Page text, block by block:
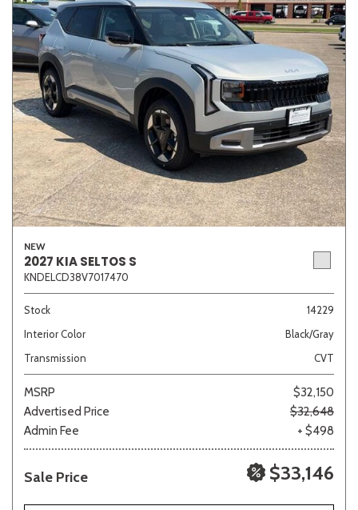
NEW
2027 KIA SELTOS S
KNDELCD38V7017470
Stock
14229
Interior Color
Black/Gray
Transmission
CVT
MSRP
$32,150
Advertised Price
$32,648
Admin Fee
+ $498
Sale Price $33,146